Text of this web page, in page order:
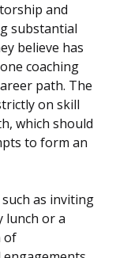
and
substantial
believe has
coaching
path. The
on skill
which should
to form an
as inviting
lunch or a
of